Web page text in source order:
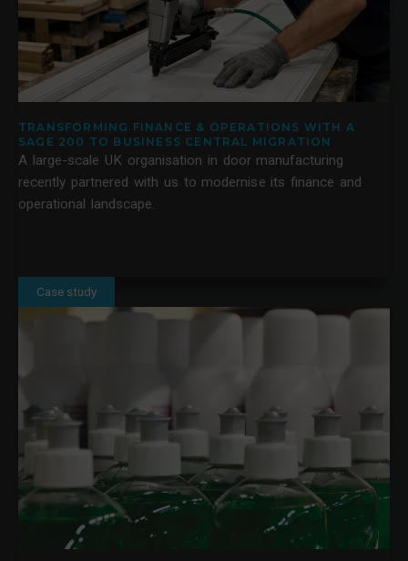
TRANSFORMING FINANCE & OPERATIONS WITH A
SAGE 200 TO BUSINESS CENTRAL MIGRATION
A large-scale UK organisation in door manufacturing
recently partnered with us to modernise its finance and
operational landscape.
Case study